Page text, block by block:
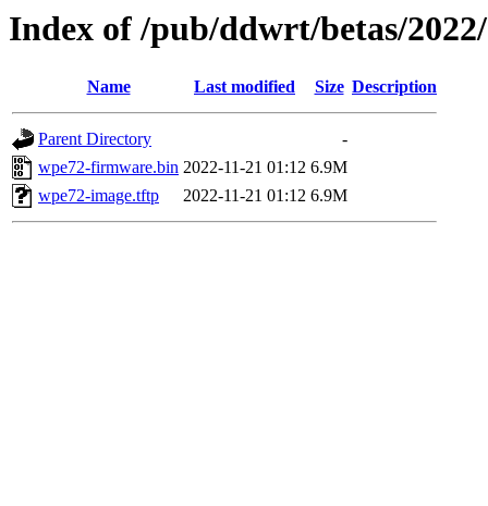
Index of /pub/ddwrt/betas/
Name Last modified Size Description
Parent Directory
-
wpe72-firmware.bin 2022-11-21 01:12 6.9M
wpe72-image.tftp
2022-11-21 01:12 6.9M